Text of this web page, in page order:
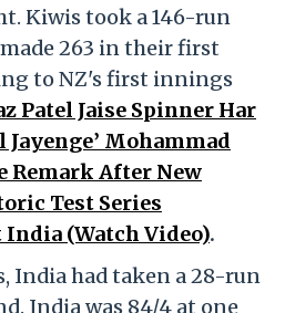
Kiwis took a 146-run
263 in their first
to NZ's first innings
Patel Jaise Spinner Har
Mohammad
Remark After New
Test Series
(Watch Video).
had taken a 28-run
India was 84/4 at one